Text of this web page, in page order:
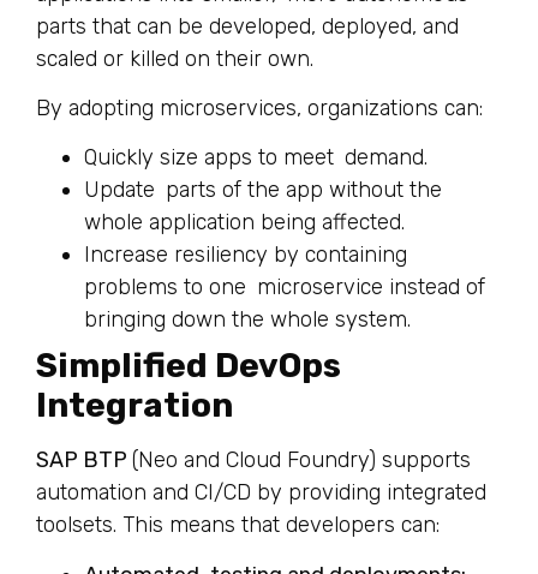
parts that can be developed, deployed, and
scaled or killed on their own.
By adopting microservices, organizations can:
Quickly size apps to meet demand.
Update parts of the app without the
whole application being affected.
Increase resiliency by containing
problems to one microservice instead of
bringing down the whole system.
Simplified DevOps
Integration
SAP BTP (Neo and Cloud Foundry) supports
automation and CI/CD by providing integrated
toolsets. This means that developers can: